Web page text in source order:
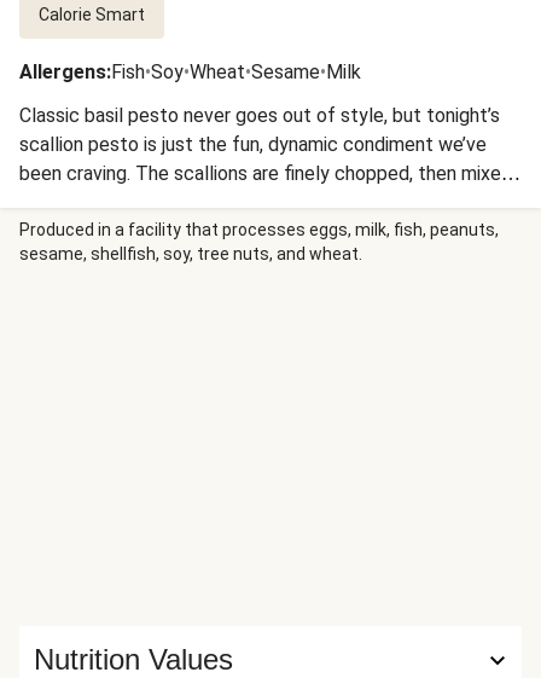
Calorie Smart
Allergens:Fish•Soy•Wheat•Sesame•Milk
Classic basil pesto never goes out of style, but tonight’s
scallion pesto is just the fun, dynamic condiment we’ve
been craving. The scallions are finely chopped, then mixed
with sesame oil and seeds, ginger, sugar, lemon juice, and
Sriracha. The result? A tangy, sweet, savory, and spicy
flavor explosion that provides just the right contrast to
Produced in a facility that processes eggs, milk, fish, peanuts,
sesame, shellfish, soy, tree nuts, and wheat.
Nutrition Values